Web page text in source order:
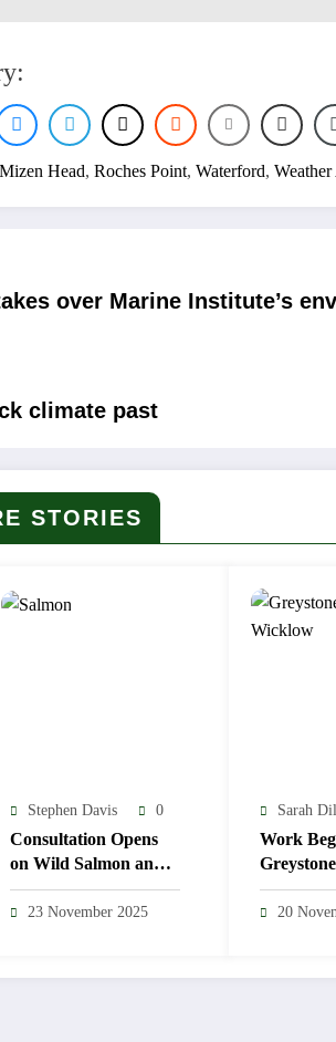
Mizen Head, Roches Point, Waterford,
over Marine Institute’s
climate past
STORIES
Stephen Davis 0
Consultation Opens
on Wild Salmon and
Sea Trout Regulations
23 November 2025
Sarah
Work
Guard
20